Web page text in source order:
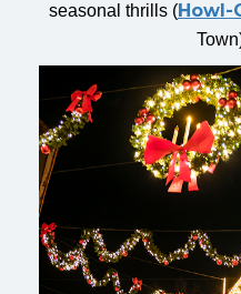
seasonal thrills (Howl-